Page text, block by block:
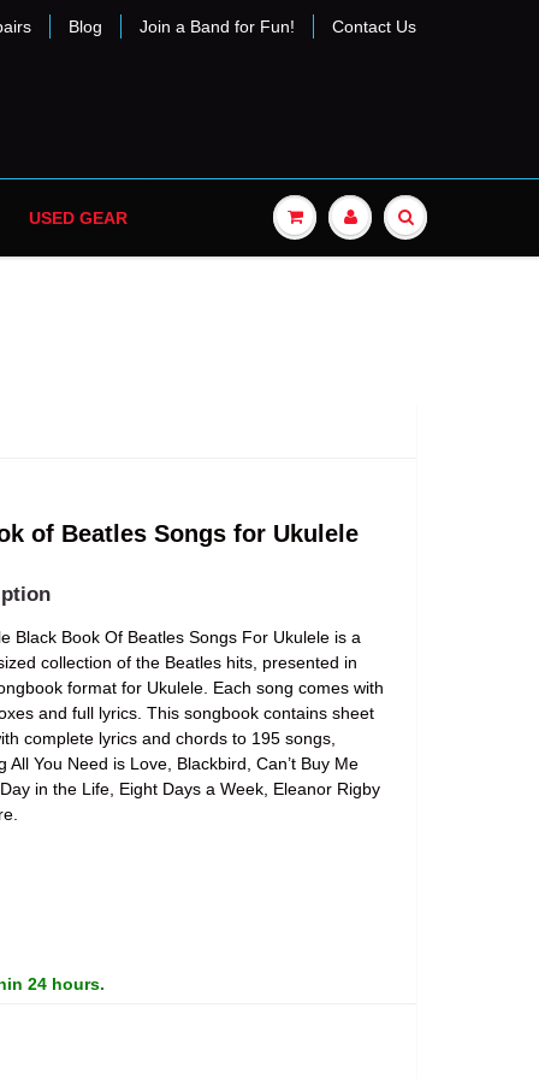
Blog Join a Band for Fun! Contact Us
USED GEAR
of Beatles Songs for Ukulele
Black Book Of Beatles Songs For Ukulele is a
collection of the Beatles hits, presented in
format for Ukulele. Each song comes with
and full lyrics. This songbook contains sheet
complete lyrics and chords to 195 songs,
All You Need is Love, Blackbird, Can’t Buy Me
in the Life, Eight Days a Week, Eleanor Rigby
24 hours.